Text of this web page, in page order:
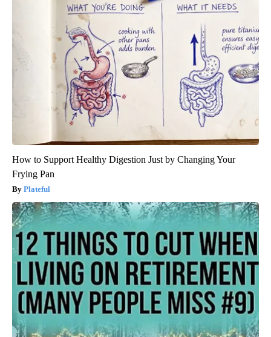
How to Support Healthy Digestion Just by Changing Your
Frying Pan
Plateful